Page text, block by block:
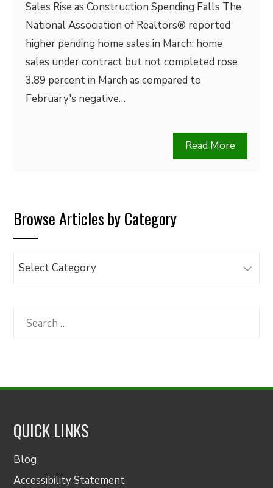
Sales Rise as Construction Spending Falls The
National Association of Realtors® reported
higher pending home sales in March; home
sales under contract but not completed rose
3.89 percent in March as compared to
February's negative…
Read More
Browse Articles by Category
Browse
Category
Search
QUICK LINKS
Blog
Accessibility Statement